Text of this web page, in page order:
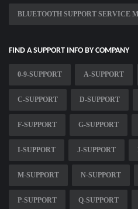
BLUETOOTH SUPPORT SERVICE
FIND A SUPPORT INFO BY COMPANY
0-9-SUPPORT A-SUPPORT
C-SUPPORT D-SUPPORT
F-SUPPORT G-SUPPORT
I-SUPPORT J-SUPPORT
M-SUPPORT N-SUPPORT
P-SUPPORT Q-SUPPORT